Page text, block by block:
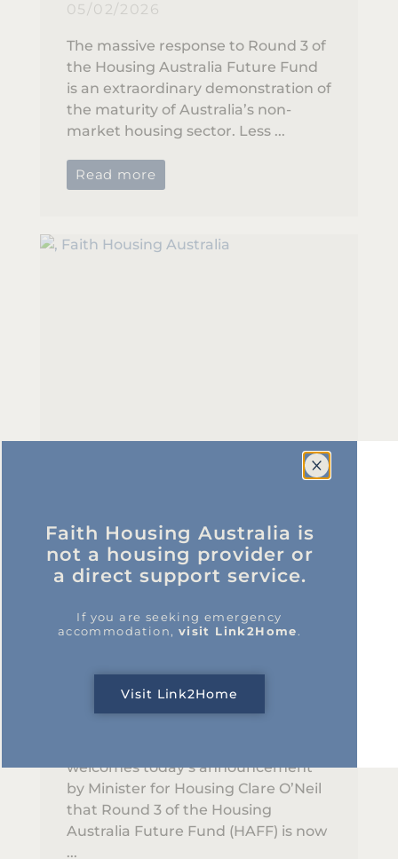
05/02/2026
The massive response to Round 3 of
the Housing Australia Future Fund
is an extraordinary demonstration of
the maturity of Australia’s non-
market housing sector. Less ...
Read more
HAFF Round 3 Opens New
Opportunities for Faith
welcomes today’s announcement
by Minister for Housing Clare O’Neil
that Round 3 of the Housing
Australia Future Fund (HAFF) is now
...
Faith Housing Australia is
not a housing provider or
a direct support service.
If you are seeking emergency
accommodation, visit Link2Home.
Visit Link2Home